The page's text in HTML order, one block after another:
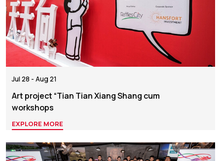
Jul 28 - Aug 21
Art project “Tian Tian Xiang Shang cum
workshops
EXPLORE MORE